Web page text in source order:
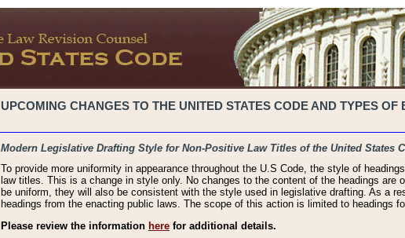
UPCOMING CHANGES TO THE UNITED STATES CODE AND TYPES
Modern Legislative Drafting Style for Non-Positive Law Titles of the United States
To provide more uniformity in appearance throughout the U.S Code, the style of headings
law titles. This is a change in style only. No changes to the content of the headings
be uniform, they will also be consistent with the style used in legislative drafting. As a
headings from the enacting public laws. The scope of this action is limited to headings
Please review the information here for additional details.